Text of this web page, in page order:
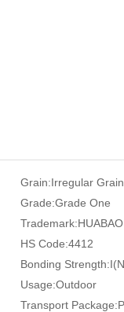
Grain:Irregular Grain
Grade:Grade One
Trademark:HUABAO
HS Code:4412
Bonding Strength:
Usage:Outdoor
Transport Package: